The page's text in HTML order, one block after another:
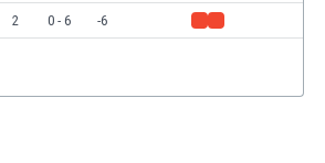
2 0 - 6 -6